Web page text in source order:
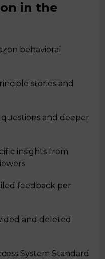
in the
behavioral
stories and
and deeper
insights from
feedback per
and deleted
System Standard